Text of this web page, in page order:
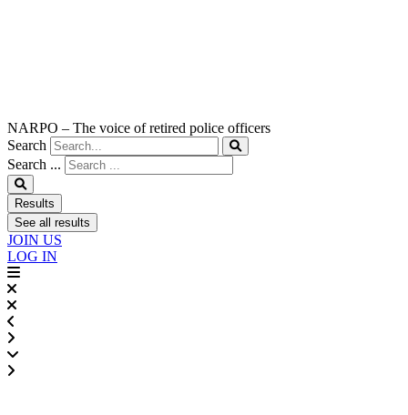
NARPO – The voice of retired police officers
Search
Search ...
Results
See all results
JOIN US
LOG IN